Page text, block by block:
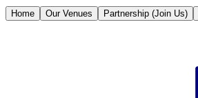
Home Our Venues Partnership (Join Us)